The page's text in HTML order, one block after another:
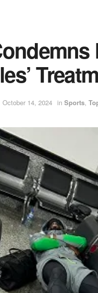
October 14, 2024 in Sports,